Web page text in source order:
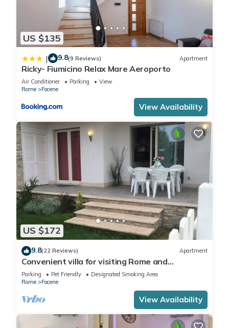
US $135
| 9.8(9 Reviews) Apartment
Ricky- Fiumicino Relax Mare Aeroporto
Air Conditioner Parking
View
Rome
Focene
View Availability
US $172
9.8(22 Reviews) Apartment
Convenient villa for visiting Rome and
wonderful days at the beach
Parking Pet Friendly
Designated Smoking Area
Rome
Focene
View Availability